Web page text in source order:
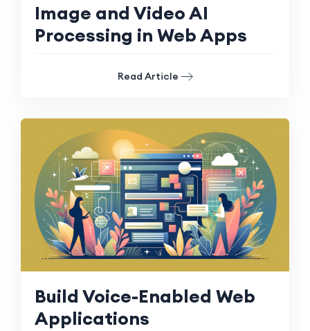
Image and Video AI
Processing in Web Apps
Read Article
Build Voice-Enabled Web
Applications